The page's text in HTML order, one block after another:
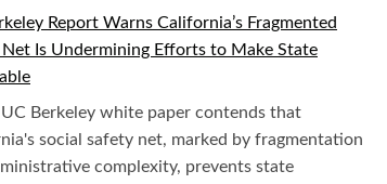
Report Warns California’s Fragmented
Is Undermining Efforts to Make State
Berkeley white paper contends that
social safety net, marked by fragmentation
complexity, prevents state